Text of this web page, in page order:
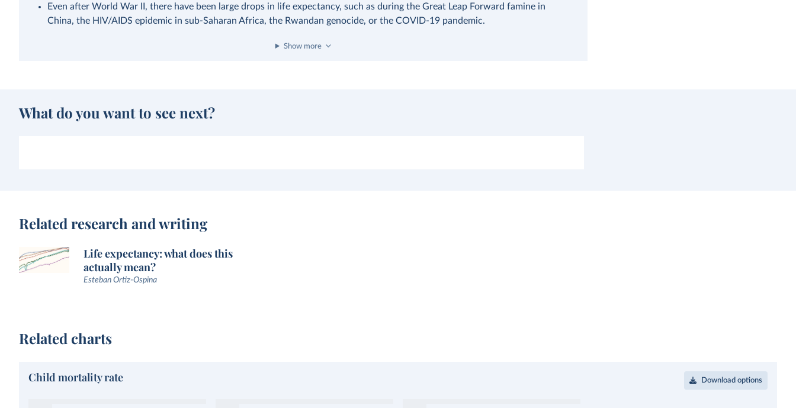
Even after World War II, there have been large drops in life expectancy, such as during the Great Leap Forward famine in
China, the HIV/AIDS epidemic in sub-Saharan Africa, the Rwandan genocide, or the COVID-19 pandemic.
Show more
What do you want to see next?
Related research and writing
Life expectancy: what does this
actually mean?
Esteban Ortiz-Ospina
Related charts
Child mortality rate Download options